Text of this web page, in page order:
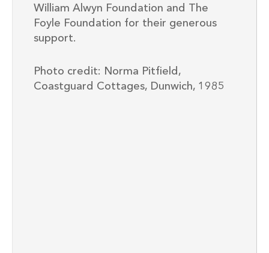
William Alwyn Foundation and The
Foyle Foundation for their generous
support.
Photo credit: Norma Pitfield,
Coastguard Cottages, Dunwich, 1985